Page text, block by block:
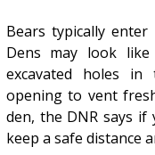
Bears typically
Dens may look
excavated holes
opening to vent
den, the DNR says
keep a safe distance